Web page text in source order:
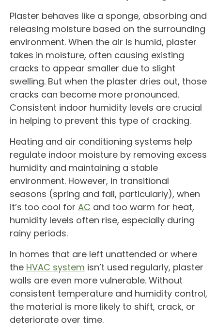
Plaster behaves like a sponge, absorbing and
releasing moisture based on the surrounding
environment. When the air is humid, plaster
takes in moisture, often causing existing
cracks to appear smaller due to slight
swelling. But when the plaster dries out, those
cracks can become more pronounced.
Consistent indoor humidity levels are crucial
in helping to prevent this type of cracking.
Heating and air conditioning systems help
regulate indoor moisture by removing excess
humidity and maintaining a stable
environment. However, in transitional
seasons (spring and fall, particularly), when
it’s too cool for AC and too warm for heat,
humidity levels often rise, especially during
rainy periods.
In homes that are left unattended or where
the HVAC system isn’t used regularly, plaster
walls are even more vulnerable. Without
consistent temperature and humidity control,
the material is more likely to shift, crack, or
deteriorate over time.